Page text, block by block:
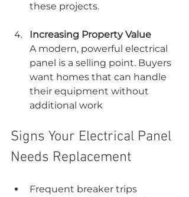
these projects.
Increasing Property Value
A modern, powerful electrical
panel is a selling point. Buyers
want homes that can handle
their equipment without
additional work
Signs Your Electrical Panel
Needs Replacement
Frequent breaker trips